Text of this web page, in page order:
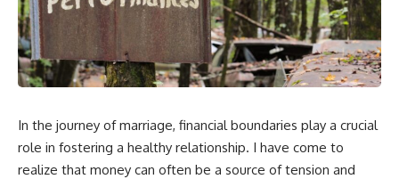
In the journey of marriage, financial boundaries play a crucial
role in fostering a healthy relationship. I have come to
realize that money can often be a source of tension and